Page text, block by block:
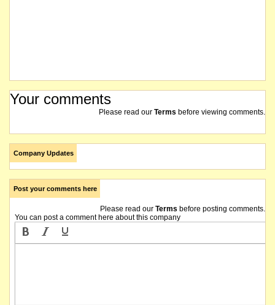
Your comments
Please read our Terms before viewing comments.
Company Updates
Post your comments here
Please read our Terms before posting comments.
You can post a comment here about this company